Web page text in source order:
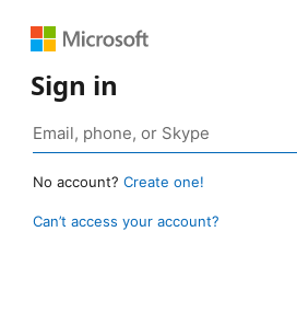
Sign in
No account? Create one!
Can’t access your account?